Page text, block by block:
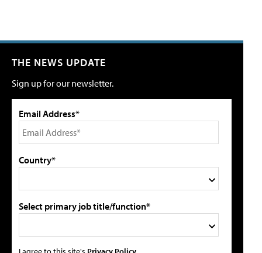
THE NEWS UPDATE
Sign up for our newsletter.
Email Address*
Country*
Select primary job title/function*